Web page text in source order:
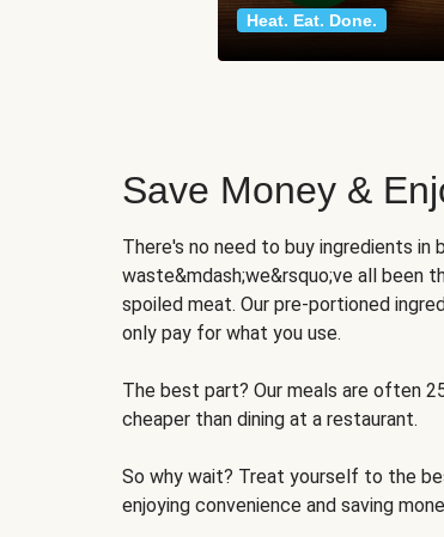
Heat. Eat. Done.
Save Money &
There's no need to buy ingredients in
waste&mdash;we&rsquo;ve all been
spoiled meat. Our pre-portioned
only pay for what you use.
The best part? Our meals are often
cheaper than dining at a restaurant.
So why wait? Treat yourself to the
enjoying convenience and saving